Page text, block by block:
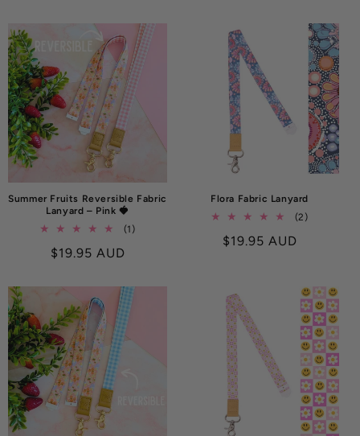
Summer Fruits Reversible Fabric
Lanyard – Pink 🍓
(1)1
Regular
$19.95 AUD
Flora Fabric Lanyard
(2)2
Regular
$19.95 AUD